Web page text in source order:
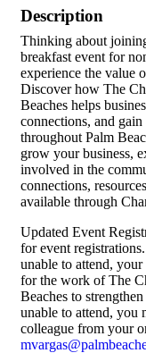
Description
Thinking about
breakfast event for
experience the value
Discover how The
Beaches helps
connections, and
throughout Palm
grow your business,
involved in the
connections,
available through
Updated Event
for event
unable to attend,
for the work of The
Beaches to
unable to attend, you
colleague from your